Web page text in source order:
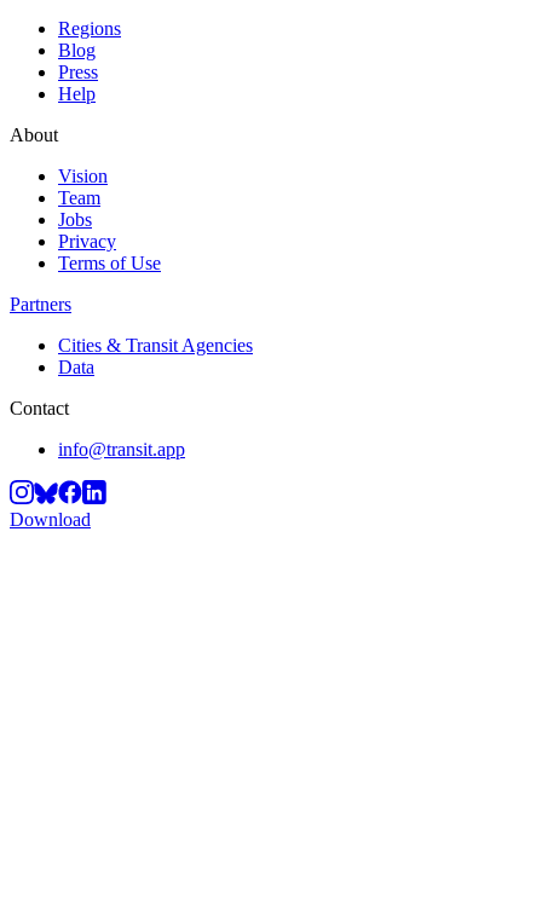
Regions
Blog
Press
Help
About
Vision
Team
Jobs
Privacy
Terms of Use
Partners
Cities & Transit Agencies
Data
Contact
info@transit.app
Download